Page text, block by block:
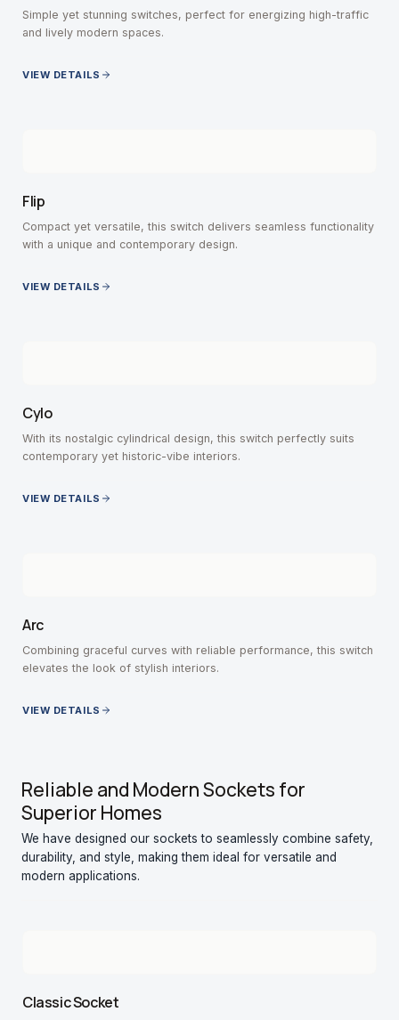
Simple yet stunning switches, perfect for energizing high-traffic
and lively modern spaces.
VIEW DETAILS
Flip
Compact yet versatile, this switch delivers seamless functionality
with a unique and contemporary design.
VIEW DETAILS
Cylo
With its nostalgic cylindrical design, this switch perfectly suits
contemporary yet historic-vibe interiors.
VIEW DETAILS
Arc
Combining graceful curves with reliable performance, this switch
elevates the look of stylish interiors.
VIEW DETAILS
Reliable and Modern Sockets for
Superior Homes
We have designed our sockets to seamlessly combine safety,
durability, and style, making them ideal for versatile and
modern applications.
Classic Socket